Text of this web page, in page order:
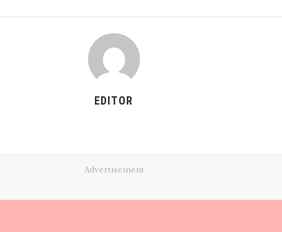
EDITOR
Advertisement